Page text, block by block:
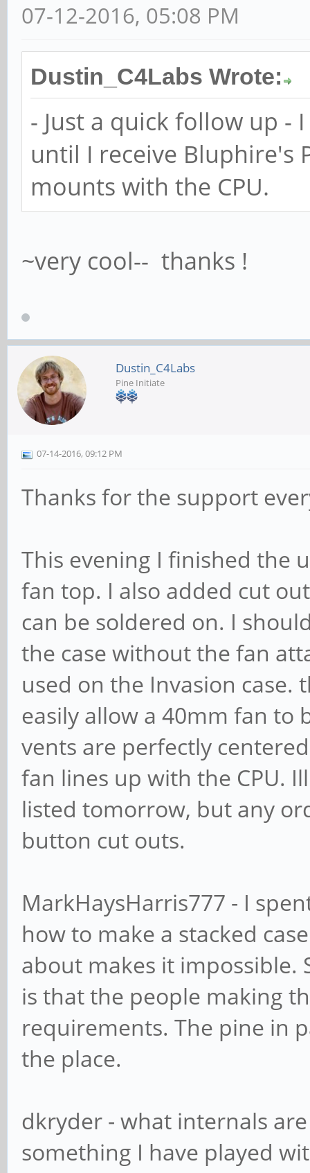
07-12-2016, 05:08 PM
Dustin_C4Labs Wrote:
- Just a quick follow up -
until I receive Bluphire's
mounts with the CPU.
~very cool-- thanks !
Dustin_C4Labs
Pine Initiate
07-14-2016, 09:12 PM
Thanks for the support
This evening I finished the
fan top. I also added cut
can be soldered on. I
the case without the fan
used on the Invasion
easily allow a 40mm fan to
vents are perfectly
fan lines up with the CPU.
listed tomorrow, but any
button cut outs.
MarkHaysHarris777 - I
how to make a stacked
about makes it impossible.
is that the people making
requirements. The pine in
the place.
dkryder - what internals
something I have played